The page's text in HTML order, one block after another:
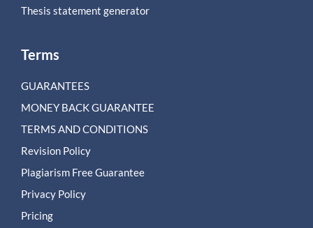
Thesis statement generator
Terms
GUARANTEES
MONEY BACK GUARANTEE
TERMS AND CONDITIONS
Revision Policy
Plagiarism Free Guarantee
Privacy Policy
Pricing